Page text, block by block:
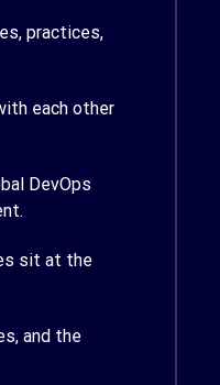
practices,
each other
DevOps
sit at the
and the